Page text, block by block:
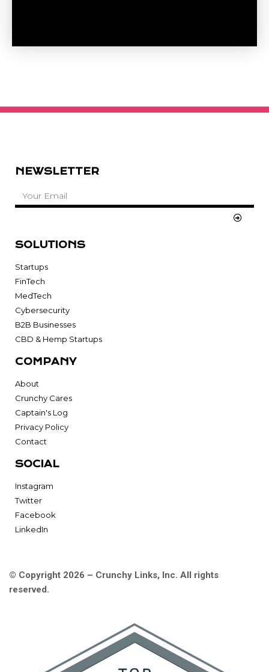
NEWSLETTER
SOLUTIONS
Startups
FinTech
MedTech
Cybersecurity
B2B Businesses
CBD & Hemp Startups
COMPANY
About
Crunchy Cares
Captain's Log
Privacy Policy
Contact
SOCIAL
Instagram
Twitter
Facebook
LinkedIn
© Copyright 2026 – Crunchy Links, Inc. All rights
reserved.